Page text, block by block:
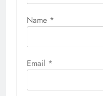
Name *
Email *